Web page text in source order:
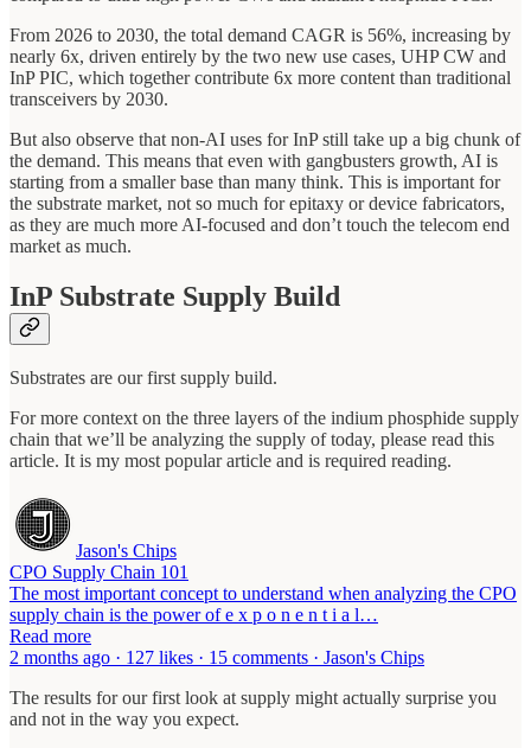
From 2026 to 2030, the total demand CAGR is 56%, increasing by
nearly 6x, driven entirely by the two new use cases, UHP CW and
InP PIC, which together contribute 6x more content than traditional
transceivers by 2030.
But also observe that non-AI uses for InP still take up a big chunk of
the demand. This means that even with gangbusters growth, AI is
starting from a smaller base than many think. This is important for
the substrate market, not so much for epitaxy or device fabricators,
as they are much more AI-focused and don’t touch the telecom end
market as much.
InP Substrate Supply Build
Substrates are our first supply build.
For more context on the three layers of the indium phosphide supply
chain that we’ll be analyzing the supply of today, please read this
article. It is my most popular article and is required reading.
Jason's Chips
CPO Supply Chain 101
The most important concept to understand when analyzing the CPO
supply chain is the power of e x p o n e n t i a l…
Read more
2 months ago · 127 likes · 15 comments · Jason's Chips
The results for our first look at supply might actually surprise you
and not in the way you expect.